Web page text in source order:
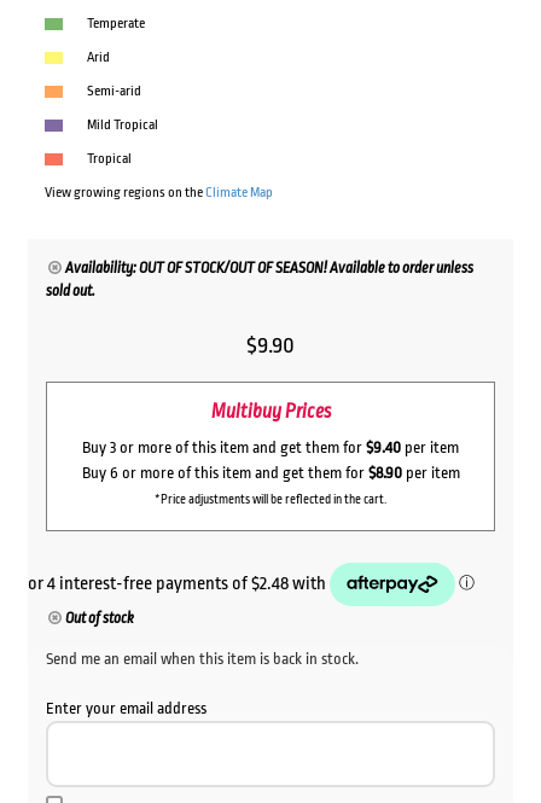
Temperate
Arid
Semi-arid
Mild Tropical
Tropical
View growing regions on theClimate Map
Availability: OUT OF STOCK/OUT OF SEASON! Available to order unless
sold out.
$9.90
Multibuy Prices
Buy 3 or more of this item and get them for $9.40 per item
Buy 6 or more of this item and get them for $8.90per item
*Price adjustments will be reflected in the cart.
Out of stock
Send me an email when this item is back in stock.
Enter your email address